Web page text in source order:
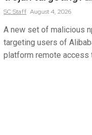
SCStaff August 4, 2026
A new set of malicious
targeting users of
platform remote access